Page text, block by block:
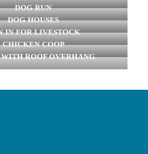
DOG RUN
DOG HOUSES
IN FOR LIVESTOCK
CHICKEN COOP
ROOF OVERHANG